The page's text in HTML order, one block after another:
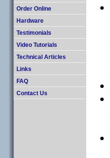
Order Online
Hardware
Testimonials
Video Tutorials
Technical Articles
Links
FAQ
Contact Us